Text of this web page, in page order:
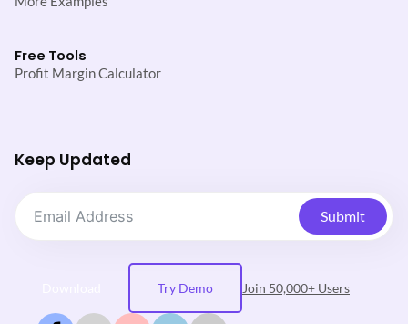
Free Tools
Profit Margin Calculator
Keep Updated
Submit
Try Demo Join 50,000+ Users